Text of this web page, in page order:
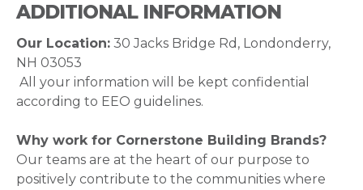
ADDITIONAL INFORMATION
Our Location: 30 Jacks Bridge Rd, Londonderry,
NH 03053
All your information will be kept confidential
according to EEO guidelines.
Why work for Cornerstone Building Brands?
Our teams are at the heart of our purpose to
positively contribute to the communities where